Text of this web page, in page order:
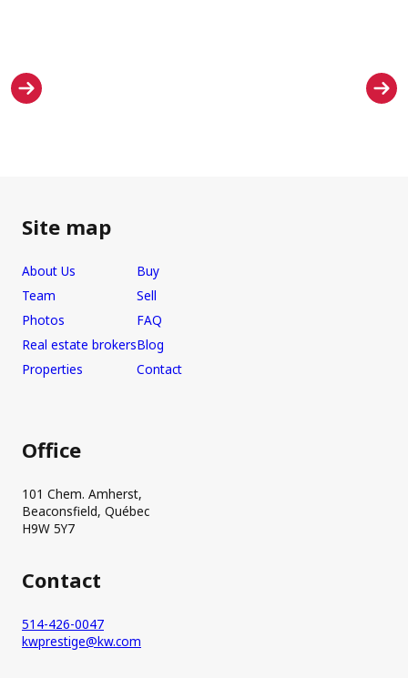
Site map
About Us
Team
Photos
Real estate brokers
Properties
Buy
Sell
FAQ
Blog
Contact
Office
101 Chem. Amherst,
Beaconsfield, Québec
H9W 5Y7
Contact
514-426-0047
kwprestige@kw.com